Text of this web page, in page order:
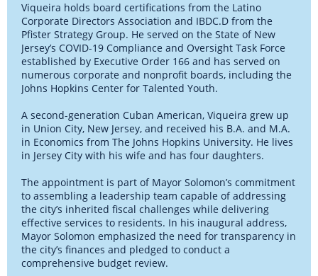
Viqueira holds board certifications from the Latino
Corporate Directors Association and IBDC.D from the
Pfister Strategy Group. He served on the State of New
Jersey’s COVID-19 Compliance and Oversight Task Force
established by Executive Order 166 and has served on
numerous corporate and nonprofit boards, including the
Johns Hopkins Center for Talented Youth.
A second-generation Cuban American, Viqueira grew up
in Union City, New Jersey, and received his B.A. and M.A.
in Economics from The Johns Hopkins University. He lives
in Jersey City with his wife and has four daughters.
The appointment is part of Mayor Solomon’s commitment
to assembling a leadership team capable of addressing
the city’s inherited fiscal challenges while delivering
effective services to residents. In his inaugural address,
Mayor Solomon emphasized the need for transparency in
the city’s finances and pledged to conduct a
comprehensive budget review.